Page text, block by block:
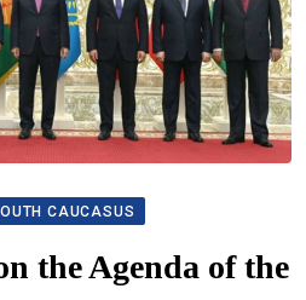
CAUCASUS
the Agenda of the